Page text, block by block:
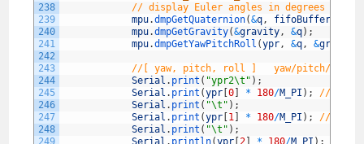
238
239
240
241
242
243
244
245
246
247
248
249
// display Euler angles in degrees
mpu.dmpGetQuaternion(&q, fifoBuffer
mpu.dmpGetGravity(&gravity, &q) ;
mpu.dmpGetYawPitchRoll (ypr, &q, &gravity
//[ yaw, pitch, roll ]   yaw/pitch/roll
Serial . print ( "ypr2\t" ) ;
Serial . print (ypr [0 * 180/M_PI ) ;
// yaw
Serial . print ( "\t" ) ;
Serial . print (ypr 1 * 180/M_PI ) ;
//
Serial . print ( "\t" ) ;
Serial . println(ypr [2 * 180/M_PI ) ;